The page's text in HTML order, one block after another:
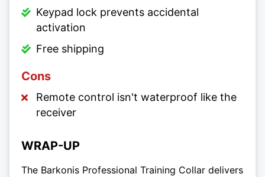
Keypad lock prevents accidental
activation
Free shipping
Cons
Remote control isn't waterproof like the
receiver
WRAP-UP
The Barkonis Professional Training Collar delivers